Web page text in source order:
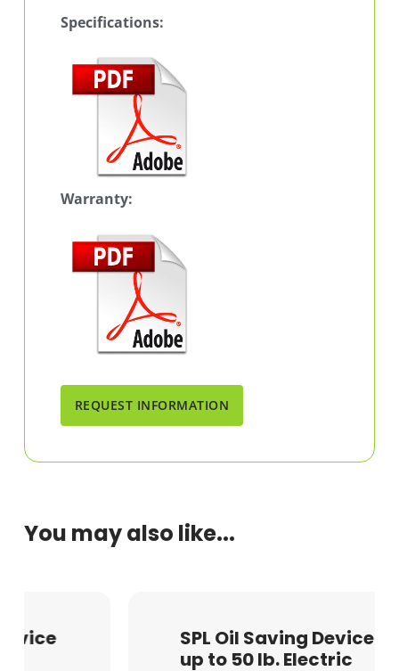
Specifications:
Warranty:
REQUEST INFORMATION
You may also like...
SPL Oil Saving Device for
up to 50 lb. Electric